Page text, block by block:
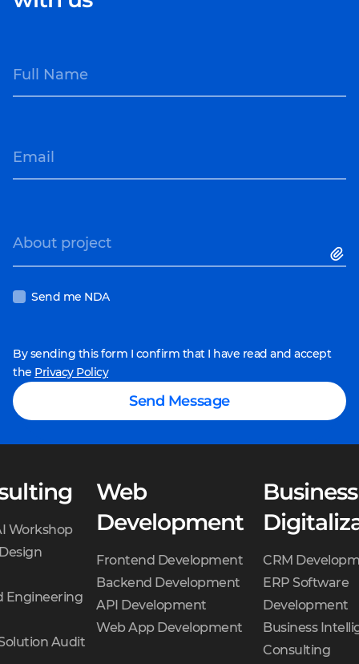
following industries:
Streaming
Full Name
Email
About project
Send me NDA
By sending this form I confirm that I have read and accept
the Privacy Policy
Send Message
Workshop
Engineering
Audit
Web
Development
Frontend Development
Backend Development
API Development
Web App Development
Business
CRM
ERP Software
Development
Business
Consulting